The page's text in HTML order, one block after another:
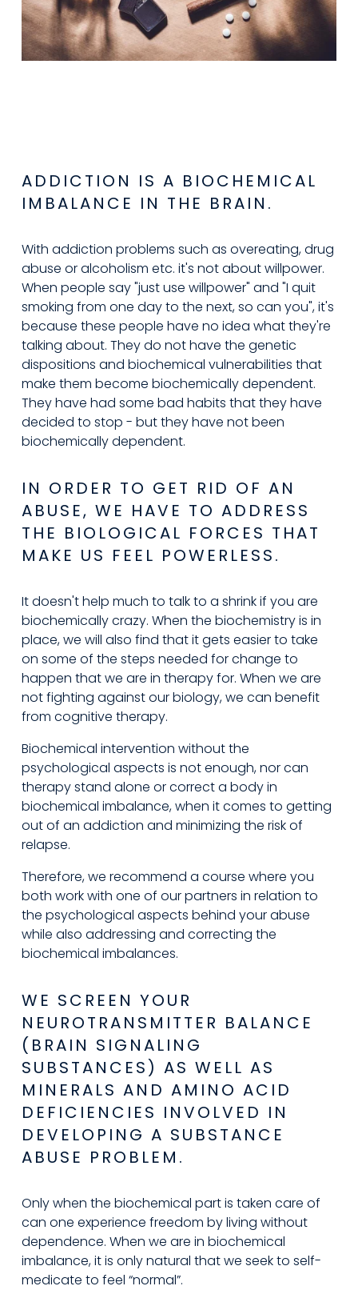
ADDICTION IS A BIOCHEMICAL
IMBALANCE IN THE BRAIN.
With addiction problems such as overeating, drug
abuse or alcoholism etc. it's not about willpower.
When people say "just use willpower" and "I quit
smoking from one day to the next, so can you", it's
because these people have no idea what they're
talking about. They do not have the genetic
dispositions and biochemical vulnerabilities that
make them become biochemically dependent.
They have had some bad habits that they have
decided to stop - but they have not been
biochemically dependent.
IN ORDER TO GET RID OF AN
ABUSE, WE HAVE TO ADDRESS
THE BIOLOGICAL FORCES THAT
MAKE US FEEL POWERLESS.
It doesn't help much to talk to a shrink if you are
biochemically crazy. When the biochemistry is in
place, we will also find that it gets easier to take
on some of the steps needed for change to
happen that we are in therapy for. When we are
not fighting against our biology, we can benefit
from cognitive therapy.
Biochemical intervention without the
psychological aspects is not enough, nor can
therapy stand alone or correct a body in
biochemical imbalance, when it comes to getting
out of an addiction and minimizing the risk of
relapse.
Therefore, we recommend a course where you
both work with one of our partners in relation to
the psychological aspects behind your abuse
while also addressing and correcting the
biochemical imbalances.
WE SCREEN YOUR
NEUROTRANSMITTER BALANCE
(BRAIN SIGNALING
SUBSTANCES) AS WELL AS
MINERALS AND AMINO ACID
DEFICIENCIES INVOLVED IN
DEVELOPING A SUBSTANCE
ABUSE PROBLEM.
Only when the biochemical part is taken care of
can one experience freedom by living without
dependence. When we are in biochemical
imbalance, it is only natural that we seek to self-
medicate to feel “normal”.